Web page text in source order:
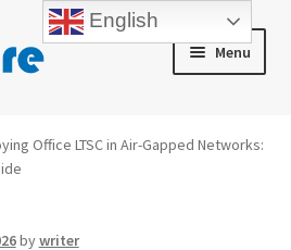
Menu
Office LTSC in Air-Gapped Networks:
bywriter
English